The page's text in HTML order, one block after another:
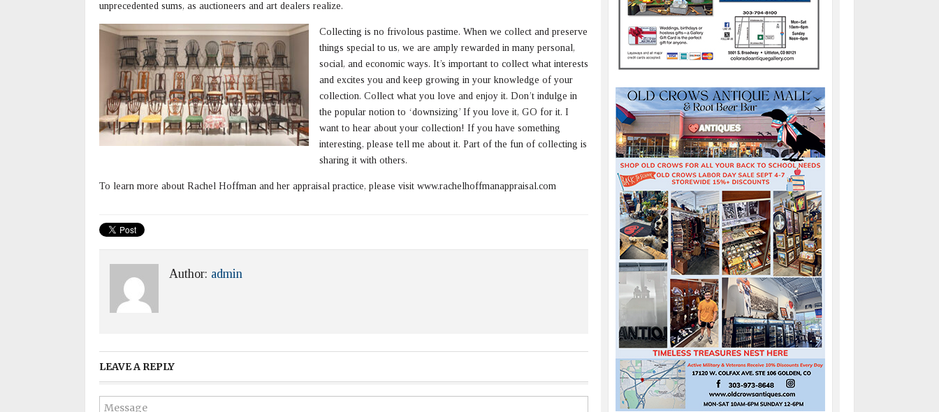
unprecedented sums, as auctioneers and art dealers realize.
Collecting is no frivolous pastime. When we collect and preserve
things special to us, we are amply rewarded in many personal,
social, and economic ways. It’s important to collect what interests
and excites you and keep growing in your knowledge of your
collection. Collect what you love and enjoy it. Don’t indulge in
the popular notion to ‘downsizing’ If you love it, GO for it. I
want to hear about your collection! If you have something
interesting, please tell me about it. Part of the fun of collecting is
sharing it with others.
To learn more about Rachel Hoffman and her appraisal practice, please visit www.rachelhoffmanappraisal.com
Author: admin
LEAVE A REPLY